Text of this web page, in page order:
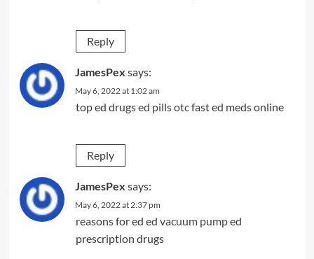
Reply
JamesPex says:
May 6, 2022 at 1:02 am
top ed drugsed pills otcfast ed meds online
Reply
JamesPex says:
May 6, 2022 at 2:37 pm
reasons for ed ed vacuum pumped
prescription drugs